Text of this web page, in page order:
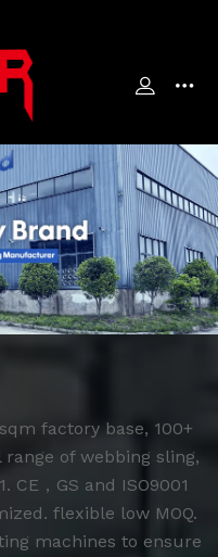
factory base, 100+
of webbing sling,
CE，GS and ISO9001
flexible low MOQ.
machines to ensure